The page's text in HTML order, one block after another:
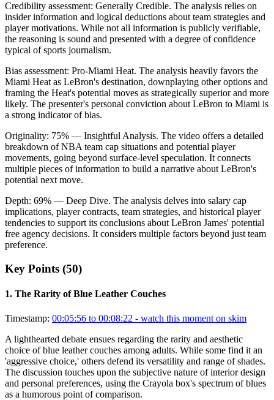
Credibility assessment: Generally Credible. The analysis relies on
insider information and logical deductions about team strategies and
player motivations. While not all information is publicly verifiable,
the reasoning is sound and presented with a degree of confidence
typical of sports journalism.
Bias assessment: Pro-Miami Heat. The analysis heavily favors the
Miami Heat as LeBron's destination, downplaying other options and
framing the Heat's potential moves as strategically superior and more
likely. The presenter's personal conviction about LeBron to Miami is
a strong indicator of bias.
Originality: 75% — Insightful Analysis. The video offers a detailed
breakdown of NBA team cap situations and potential player
movements, going beyond surface-level speculation. It connects
multiple pieces of information to build a narrative about LeBron's
potential next move.
Depth: 69% — Deep Dive. The analysis delves into salary cap
implications, player contracts, team strategies, and historical player
tendencies to support its conclusions about LeBron James' potential
free agency decisions. It considers multiple factors beyond just team
preference.
Key Points (50)
1. The Rarity of Blue Leather Couches
Timestamp: 00:05:56 to 00:08:22 - watch this moment on skim
A lighthearted debate ensues regarding the rarity and aesthetic
choice of blue leather couches among adults. While some find it an
'aggressive choice,' others defend its versatility and range of shades.
The discussion touches upon the subjective nature of interior design
and personal preferences, using the Crayola box's spectrum of blues
as a humorous point of comparison.